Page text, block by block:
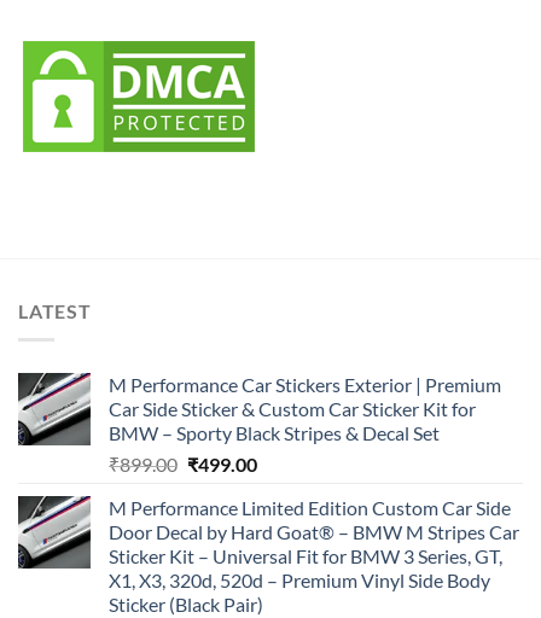
LATEST
M Performance Car Stickers Exterior | Premium
Car Side Sticker & Custom Car Sticker Kit for
BMW – Sporty Black Stripes & Decal Set
₹899.00 Original
was:
₹899.00.
₹499.00Current
is:
₹499.00.
M Performance Limited Edition Custom Car Side
Door Decal by Hard Goat® – BMW M Stripes Car
Sticker Kit – Universal Fit for BMW 3 Series, GT,
X1, X3, 320d, 520d – Premium Vinyl Side Body
Sticker (Black Pair)